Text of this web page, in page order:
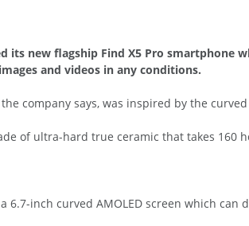
its new flagship Find X5 Pro smartphone
and videos in any conditions.
the company says, was inspired by the
of ultra-hard true ceramic that takes 160
a 6.7-inch curved AMOLED screen which